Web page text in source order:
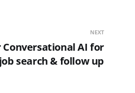
NEXT
Conversational AI for
search & follow up